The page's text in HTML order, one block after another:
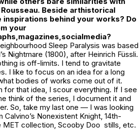
Beside arthistorical
behind your works? Do
your
Sleep Paralysis was based
Nightmare (1800), after Heinrich Füssli.
is off-limits. I tend to gravitate
I like to focus on an idea for a long
bodies of works come out of it.
for that idea, I scour everything. If I see
think of the series, I document it and
So, take my last one — I was looking
Nonexistent Knight, 14th-
MET collection, Scooby Doo stills, etc.